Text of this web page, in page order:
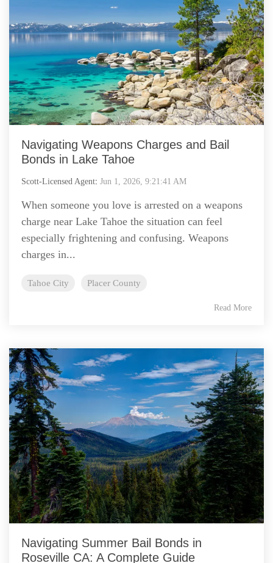
Navigating Weapons Charges and Bail
Bonds in Lake Tahoe
Scott-Licensed Agent: Jun 1, 2026, 9:21:41 AM
When someone you love is arrested on a weapons
charge near Lake Tahoe the situation can feel
especially frightening and confusing. Weapons
charges in...
Tahoe City Placer County
Read More
Navigating Summer Bail Bonds in
Roseville CA: A Complete Guide